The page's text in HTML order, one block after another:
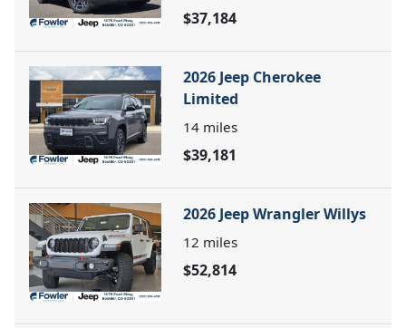
$37,184
2026 Jeep Cherokee
Limited
14 miles
$39,181
2026 Jeep Wrangler Willys
12 miles
$52,814